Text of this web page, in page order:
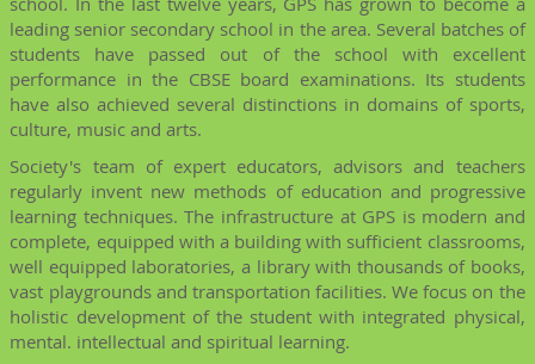
leading senior secondary school in the area. Several batches of
students have passed out of the school with excellent
performance in the CBSE board examinations. Its students
have also achieved several distinctions in domains of sports,
culture, music and arts.
Society's team of expert educators, advisors and teachers
regularly invent new methods of education and progressive
learning techniques. The infrastructure at GPS is modern and
complete, equipped with a building with sufficient classrooms,
well equipped laboratories, a library with thousands of books,
vast playgrounds and transportation facilities. We focus on the
holistic development of the student with integrated physical,
mental. intellectual and spiritual learning.